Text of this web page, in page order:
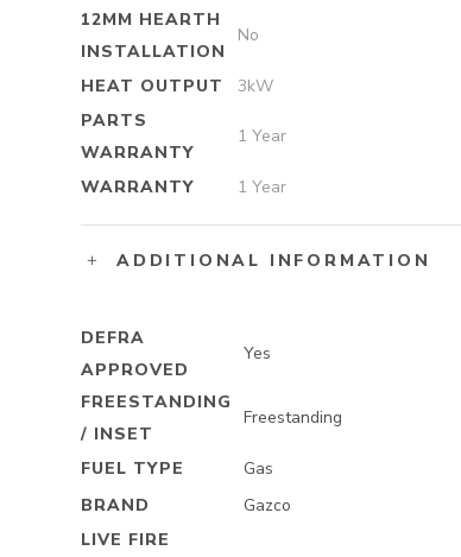
12MM HEARTH
INSTALLATION
No
HEAT OUTPUT
3kW
PARTS
WARRANTY
1 Year
WARRANTY 1 Year
ADDITIONAL INFORMATION
DEFRA
APPROVED
Yes
FREESTANDING
/ INSET
Freestanding
FUEL TYPE
Gas
BRAND
Gazco
LIVE FIRE